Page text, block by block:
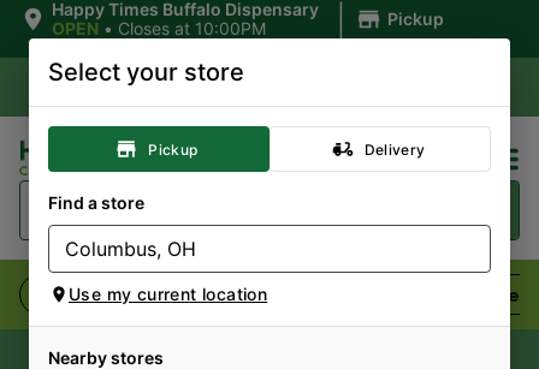
Happy Times Buffalo Dispensary
OPEN • Closes at 10:00PM Pickup
Flower Pre-Rolls Edibles
Select your store
Pickup Delivery
Find a store
Use my current location
Nearby stores